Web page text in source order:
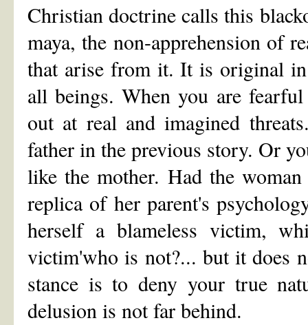
Christian doctrine calls this
maya, the non-apprehension of
that arise from it. It is original in
all beings. When you are
out at real and imagined
father in the previous story. Or
like the mother. Had the
replica of her parent's
herself a blameless victim,
victim'who is not?... but it does
stance is to deny your true
delusion is not far behind.